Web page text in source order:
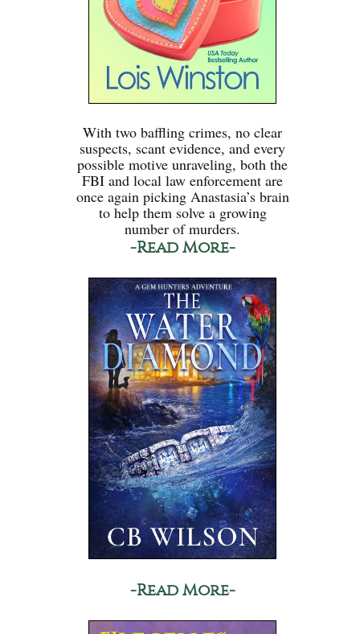
With two baffling crimes, no clear
suspects, scant evidence, and every
possible motive unraveling, both the
FBI and local law enforcement are
once again picking Anastasia’s brain
to help them solve a growing
number of murders.
-Read More-
-Read More-